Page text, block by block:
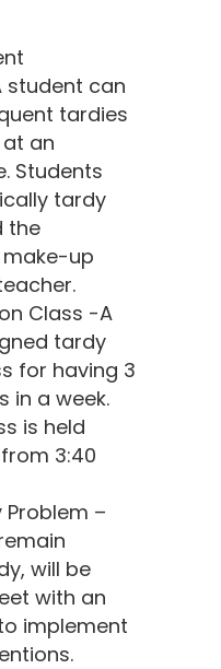
student can
tardies
an
Students
tardy
the
up
Class -A
tardy
for having 3
in a week.
is held
3:40
–
will be
with an
implement